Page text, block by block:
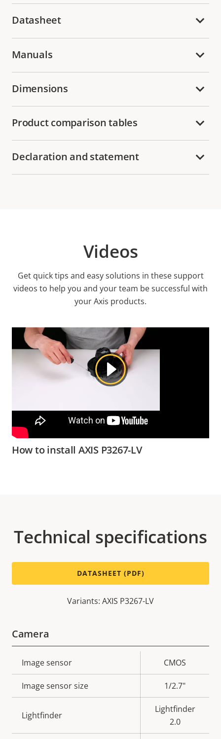
Datasheet
Manuals
Dimensions
Product comparison tables
Declaration and statement
Videos
Get quick tips and easy solutions in these support
videos to help you and your team be successful with
your Axis products.
How to install AXIS P3267-LV
Technical specifications
DATASHEET (PDF)
Variants: AXIS P3267-LV
Camera
Property
description
value
Image sensor CMOS
Image sensor size 1/2.7"
Lightfinder
Lightfinder
2.0